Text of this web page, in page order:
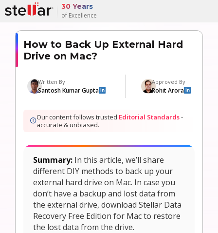
30 Years
of Excellence
How to Back Up External Hard
Drive on Mac?
Written By
Santosh Kumar Gupta in
Approved By
Rohit Arora in
Our content follows trusted Editorial Standards-
accurate & unbiased.
Summary: In this article, we’ll share
different DIY methods to back up your
external hard drive on Mac. In case you
don’t have a backup and lost data from
the external drive, download Stellar Data
Recovery Free Edition for Mac to restore
the lost data from the drive.